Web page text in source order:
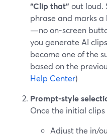
“Clip that” out loud.
phrase and marks
—no on‑screen
you generate AI
become one of the
based on the
Help Center)
Prompt‑style
Once the initial
Adjust the in/